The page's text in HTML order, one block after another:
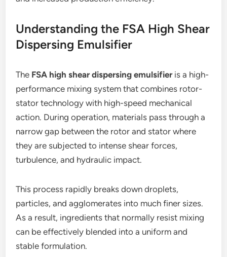
Understanding the FSA High Shear
Dispersing Emulsifier
The FSA high shear dispersing emulsifieris a high-
performance mixing system that combines rotor-
stator technology with high-speed mechanical
action. During operation, materials pass through a
narrow gap between the rotor and stator where
they are subjected to intense shear forces,
turbulence, and hydraulic impact.
This process rapidly breaks down droplets,
particles, and agglomerates into much finer sizes.
As a result, ingredients that normally resist mixing
can be effectively blended into a uniform and
stable formulation.